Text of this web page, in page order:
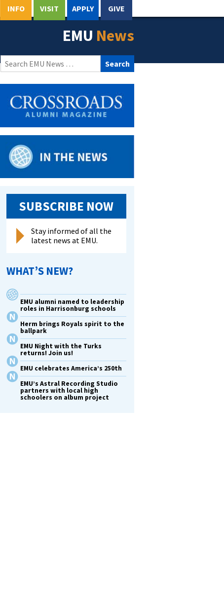
INFO VISIT APPLY GIVE
EMU News
Search
for:
SUBSCRIBE NOW
Stay informed of all the
latest news at EMU.
WHAT’S NEW?
EMU alumni named to leadership
roles in Harrisonburg schools
Herm brings Royals spirit to the
ballpark
EMU Night with the Turks
returns! Join us!
EMU celebrates America’s 250th
EMU’s Astral Recording Studio
partners with local high
schoolers on album project